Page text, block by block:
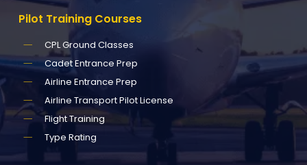
Pilot Training Courses
CPL Ground Classes
Cadet Entrance Prep
Airline Entrance Prep
Airline Transport Pilot License
Flight Training
Type Rating